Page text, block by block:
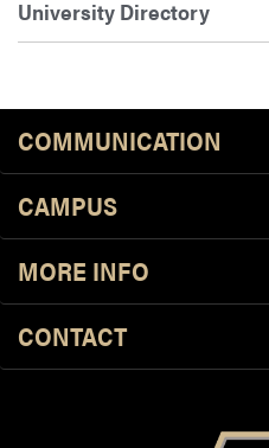
University Directory
COMMUNICATION
CAMPUS
MORE INFO
CONTACT